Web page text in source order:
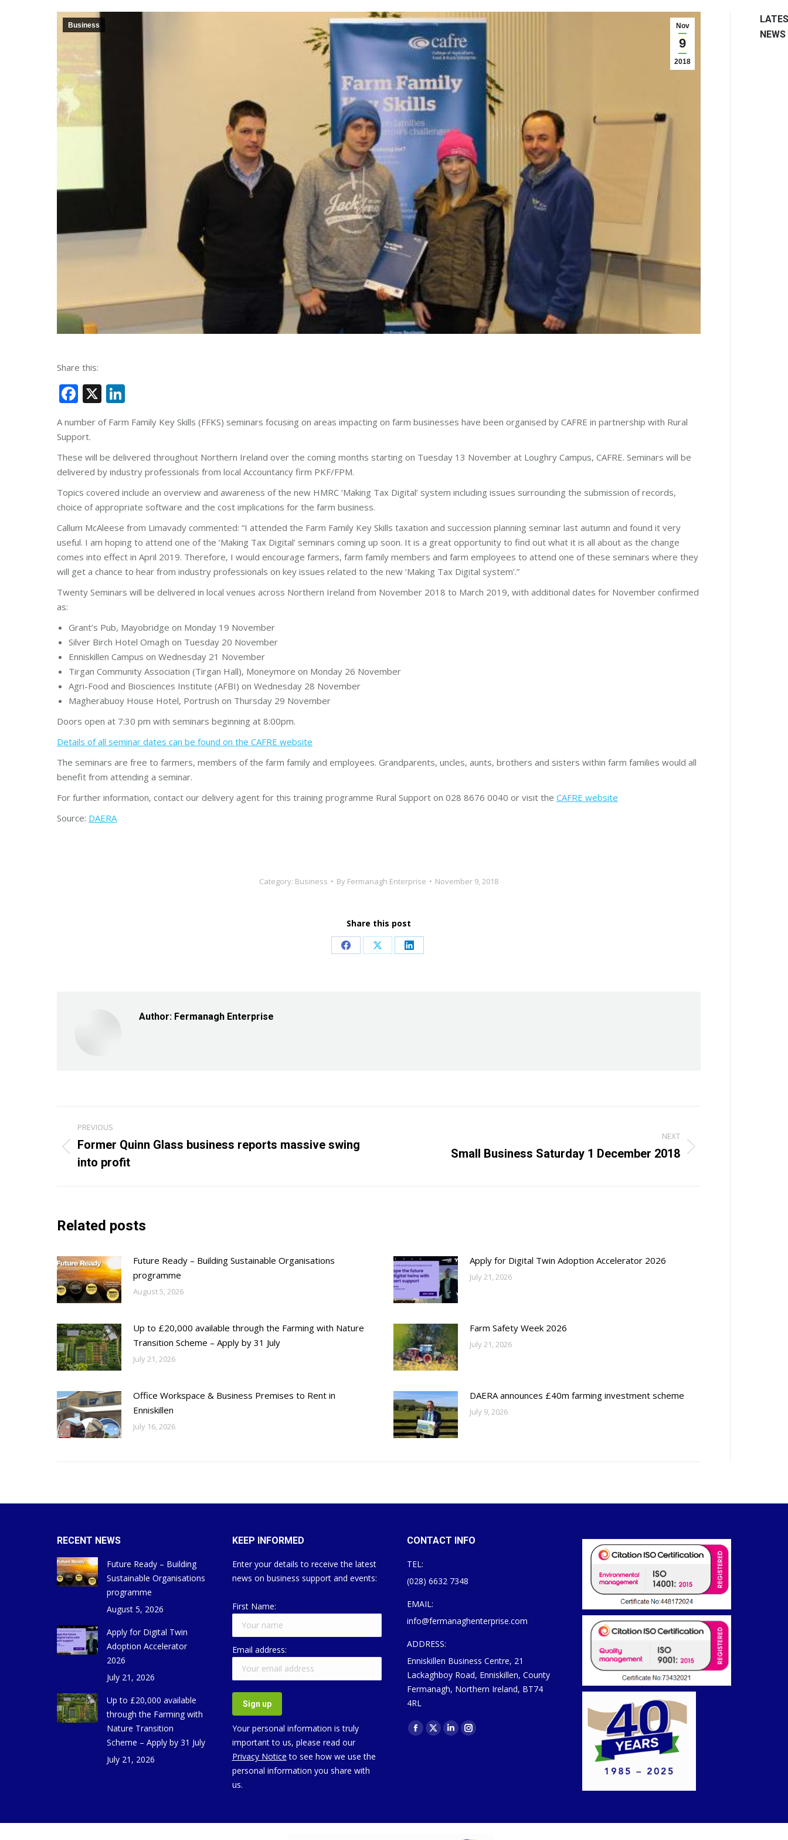
Nov
9
2018
Business
Share this:
Facebook
X
A number of Farm Family Key Skills (FFKS) seminars focusing on areas impacting on farm businesses have been organised by CAFRE in partnership with Rural
Support.
These will be delivered throughout Northern Ireland over the coming months starting on Tuesday 13 November at Loughry Campus, CAFRE. Seminars will be
delivered by industry professionals from local Accountancy firm PKF/FPM.
Topics covered include an overview and awareness of the new HMRC ‘Making Tax Digital’ system including issues surrounding the submission of records,
choice of appropriate software and the cost implications for the farm business.
Callum McAleese from Limavady commented: “I attended the Farm Family Key Skills taxation and succession planning seminar last autumn and found it very
useful. I am hoping to attend one of the ‘Making Tax Digital’ seminars coming up soon. It is a great opportunity to find out what it is all about as the change
comes into effect in April 2019. Therefore, I would encourage farmers, farm family members and farm employees to attend one of these seminars where they
will get a chance to hear from industry professionals on key issues related to the new ‘Making Tax Digital system’.”
Twenty Seminars will be delivered in local venues across Northern Ireland from November 2018 to March 2019, with additional dates for November confirmed
as:
Grant’s Pub, Mayobridge on Monday 19 November
Silver Birch Hotel Omagh on Tuesday 20 November
Enniskillen Campus on Wednesday 21 November
Tirgan Community Association (Tirgan Hall), Moneymore on Monday 26 November
Agri-Food and Biosciences Institute (AFBI) on Wednesday 28 November
Magherabuoy House Hotel, Portrush on Thursday 29 November
Doors open at 7:30 pm with seminars beginning at 8:00pm.
Details of all seminar dates can be found on the CAFRE website
The seminars are free to farmers, members of the farm family and employees. Grandparents, uncles, aunts, brothers and sisters within farm families would all
benefit from attending a seminar.
For further information, contact our delivery agent for this training programme Rural Support on 028 8676 0040 or visit the CAFRE website
Source: DAERA
Category: Business By Fermanagh Enterprise November 9, 2018
Share this post
Share Share Share
Author: Fermanagh Enterprise
Post
navigation
PREVIOUS
Previous
post:
Former Quinn Glass business reports massive swing
into profit
NEXT
Small Business Saturday 1 December 2018
Related posts
Future Ready – Building Sustainable Organisations
programme
August 5, 2026
Apply for Digital Twin Adoption Accelerator 2026
July 21, 2026
Up to £20,000 available through the Farming with Nature
Transition Scheme – Apply by 31 July
July 21, 2026
Farm Safety Week 2026
July 21, 2026
Office Workspace & Business Premises to Rent in
Enniskillen
July 16, 2026
DAERA announces £40m farming investment scheme
July 9, 2026
NEWS
RECENT NEWS
Future Ready – Building
Sustainable Organisations
programme
August 5, 2026
Apply for Digital Twin
Adoption Accelerator
2026
July 21, 2026
Up to £20,000 available
through the Farming with
Nature Transition
Scheme – Apply by 31 July
July 21, 2026
KEEP INFORMED
Enter your details to receive the latest
news on business support and events:
First Name:
Email address:
Your personal information is truly
important to us, please read our
Privacy Notice to see how we use the
personal information you share with
us.
CONTACT INFO
TEL:
(028) 6632 7348
EMAIL:
info@fermanaghenterprise.com
ADDRESS:
Enniskillen Business Centre, 21
Lackaghboy Road, Enniskillen, County
Fermanagh, Northern Ireland, BT74
4RL
Find us on:
Facebook
X
LinkedinInstagram